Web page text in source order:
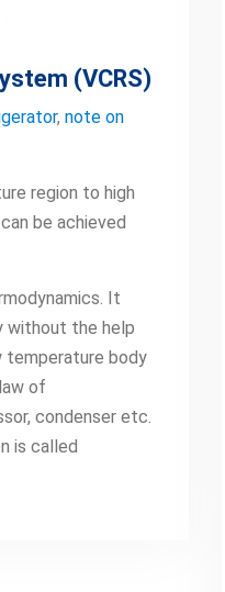
(VCRS)
, note on
region to high
be achieved
It
without the help
temperature body
of
condenser etc.
is called